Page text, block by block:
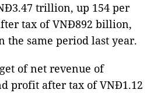
trillion, up 154 per
tax of VNĐ892 billion,
the same period last year.
of net revenue of
profit after tax of VNĐ1.12